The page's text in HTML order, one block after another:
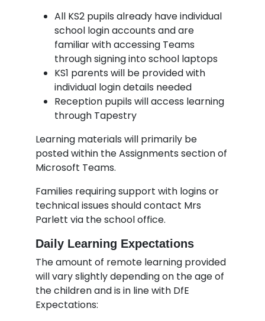
All KS2 pupils already have individual
school login accounts and are
familiar with accessing Teams
through signing into school laptops
KS1 parents will be provided with
individual login details needed
Reception pupils will access learning
through Tapestry
Learning materials will primarily be
posted within the Assignments section of
Microsoft Teams.
Families requiring support with logins or
technical issues should contact Mrs
Parlett via the school office.
Daily Learning Expectations
The amount of remote learning provided
will vary slightly depending on the age of
the children and is in line with DfE
Expectations: